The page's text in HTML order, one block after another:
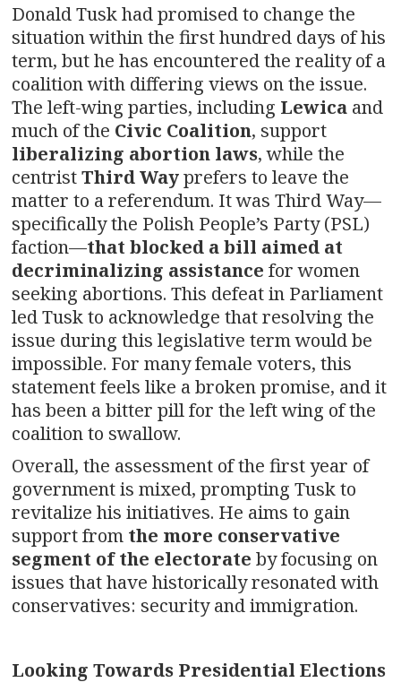
Donald Tusk had promised to change the
situation within the first hundred days of his
term, but he has encountered the reality of a
coalition with differing views on the issue.
The left-wing parties, including Lewica and
much of the Civic Coalition, support
liberalizing abortion laws, while the
centristThird Wayprefers to leave the
matter to a referendum. It was Third Way—
specifically the Polish People’s Party (PSL)
faction—that blocked a bill aimed at
decriminalizing assistance for women
seeking abortions. This defeat in Parliament
led Tusk to acknowledge that resolving the
issue during this legislative term would be
impossible. For many female voters, this
statement feels like a broken promise, and it
has been a bitter pill for the left wing of the
coalition to swallow.
Overall, the assessment of the first year of
government is mixed, prompting Tusk to
revitalize his initiatives. He aims to gain
support from the more conservative
segment of the electorate by focusing on
issues that have historically resonated with
conservatives: security and immigration.
Looking Towards Presidential Elections